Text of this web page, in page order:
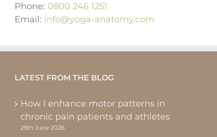
Phone: 0800 246 1251
Email: info@yoga-anatomy.com
LATEST FROM THE BLOG
How I enhance motor patterns in
chronic pain patients and athletes
29th June 2026